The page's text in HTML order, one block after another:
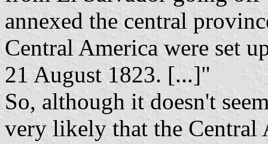
annexed the central
Central America were set
21 August 1823. [...]"
So, although it doesn't
very likely that the Central